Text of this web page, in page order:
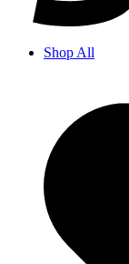
Shop All